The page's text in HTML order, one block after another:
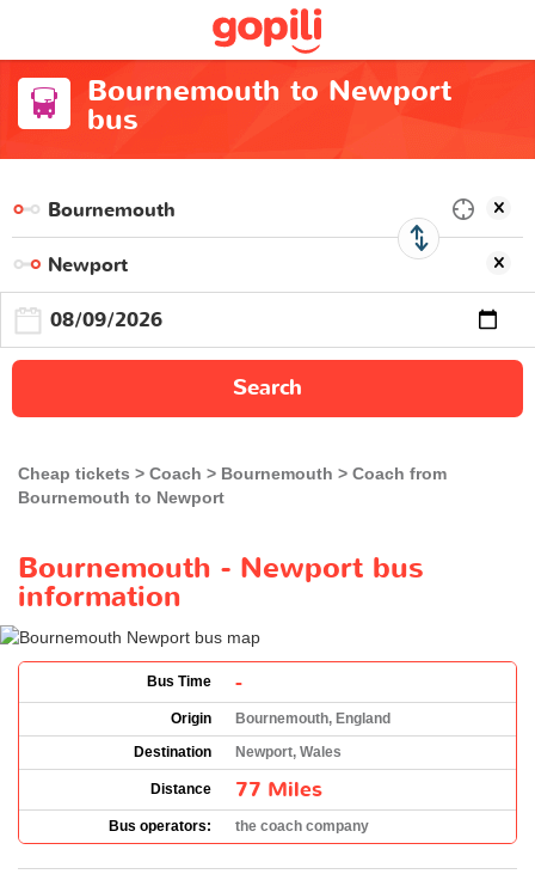
Bournemouth to Newport
bus
Search
Cheap tickets Coach Bournemouth
Coach from
Bournemouth to Newport
Bournemouth - Newport bus
information
Bus Time -
Origin
Bournemouth, England
Destination
Newport, Wales
Distance 77 Miles
Bus operators: the coach company